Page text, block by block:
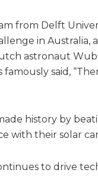
from Delft
in Australia,
astronaut
famously said,
history by
with their solar
to drive